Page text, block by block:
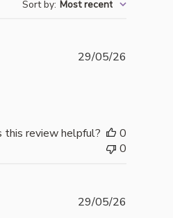
Sort by: Most recent
29/05/26
this review helpful?
0
0
29/05/26